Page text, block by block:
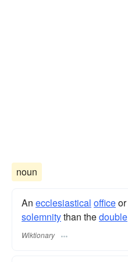
noun
An ecclesiastical officeor
solemnitythan thedouble
Wiktionary